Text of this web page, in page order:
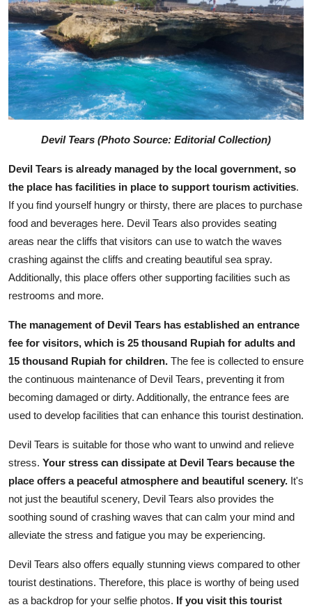
Devil Tears (Photo Source: Editorial Collection)
Devil Tears is already managed by the local government, so
the place has facilities in place to support tourism activities.
If you find yourself hungry or thirsty, there are places to purchase
food and beverages here. Devil Tears also provides seating
areas near the cliffs that visitors can use to watch the waves
crashing against the cliffs and creating beautiful sea spray.
Additionally, this place offers other supporting facilities such as
restrooms and more.
The management of Devil Tears has established an entrance
fee for visitors, which is 25 thousand Rupiah for adults and
15 thousand Rupiah for children. The fee is collected to ensure
the continuous maintenance of Devil Tears, preventing it from
becoming damaged or dirty. Additionally, the entrance fees are
used to develop facilities that can enhance this tourist destination.
Devil Tears is suitable for those who want to unwind and relieve
stress. Your stress can dissipate at Devil Tears because the
place offers a peaceful atmosphere and beautiful scenery. It's
not just the beautiful scenery, Devil Tears also provides the
soothing sound of crashing waves that can calm your mind and
alleviate the stress and fatigue you may be experiencing.
Devil Tears also offers equally stunning views compared to other
tourist destinations. Therefore, this place is worthy of being used
as a backdrop for your selfie photos. If you visit this tourist